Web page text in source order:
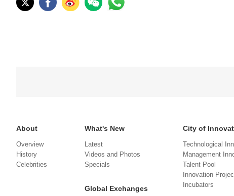
About
Overview
History
Celebrities
What's New
Latest
Videos and Photos
Specials
Global Exchanges
City of
Technological
Management
Talent Pool
Innovation
Incubators